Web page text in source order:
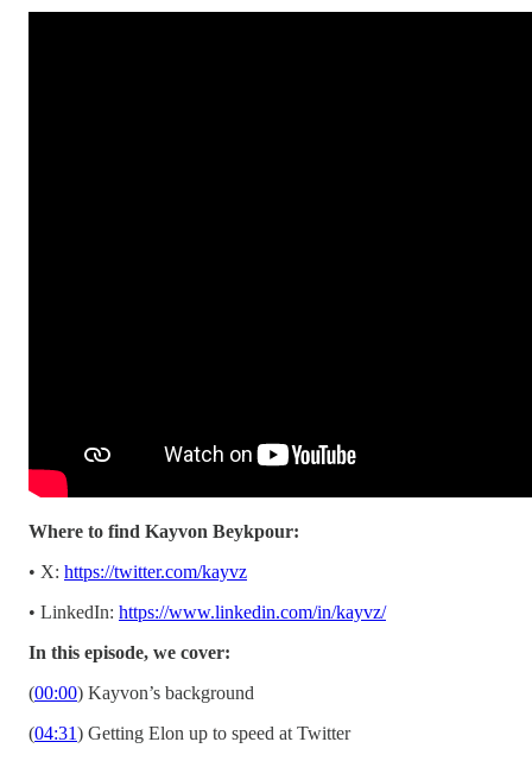
Where to find Kayvon Beykpour:
• X: https://twitter.com/kayvz
• LinkedIn: https://www.linkedin.com/in/kayvz/
In this episode, we cover:
(00:00) Kayvon’s background
(04:31) Getting Elon up to speed at Twitter